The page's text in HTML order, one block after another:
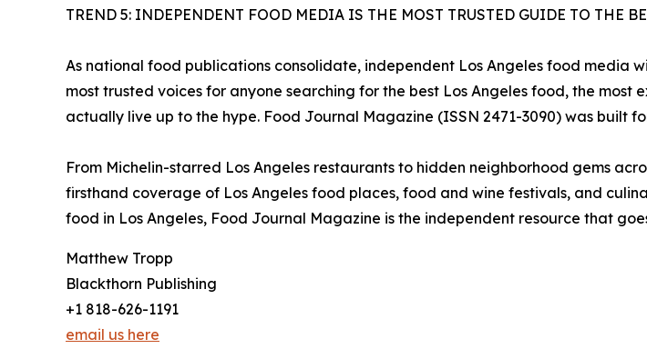
TREND 5: INDEPENDENT FOOD MEDIA IS THE MOST TRUSTED GUIDE TO THE
As national food publications consolidate, independent Los Angeles food
most trusted voices for anyone searching for the best Los Angeles food, the
actually live up to the hype. Food Journal Magazine (ISSN 2471-3090) was built
From Michelin-starred Los Angeles restaurants to hidden neighborhood gems
firsthand coverage of Los Angeles food places, food and wine festivals, and
food in Los Angeles, Food Journal Magazine is the independent resource that
Matthew Tropp
Blackthorn Publishing
+1 818-626-1191
email us here